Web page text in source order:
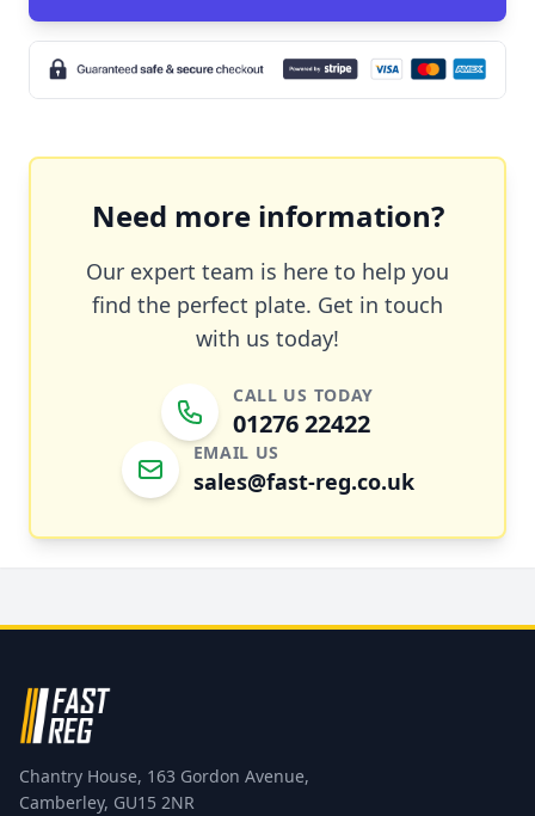
Need more information?
Our expert team is here to help you
find the perfect plate. Get in touch
with us today!
CALL US TODAY
01276 22422
EMAIL US
sales@fast-reg.co.uk
Chantry House, 163 Gordon Avenue,
Camberley, GU15 2NR